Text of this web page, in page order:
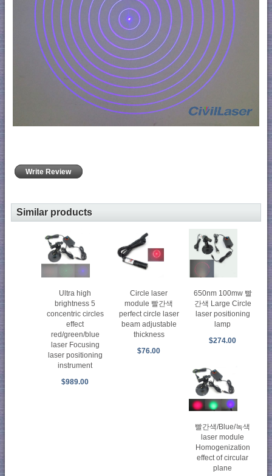
Write Review
Similar products
Ultra high
brightness 5
concentric circles
effect
red/green/blue
laser Focusing
laser positioning
instrument
$989.00
Circle laser
module 빨간색
perfect circle laser
beam adjustable
thickness
$76.00
650nm 100mw 빨
간색 Large Circle
laser positioning
lamp
$274.00
빨간색/Blue/녹색
laser module
Homogenization
effect of circular
plane